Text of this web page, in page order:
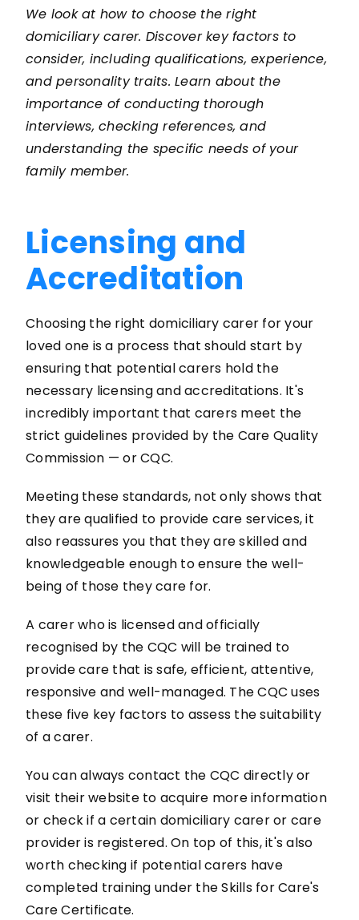
We look at how to choose the right
domiciliary carer. Discover key factors to
consider, including qualifications, experience,
and personality traits. Learn about the
importance of conducting thorough
interviews, checking references, and
understanding the specific needs of your
family member.
Licensing and
Accreditation
Choosing the right domiciliary carer for your
loved one is a process that should start by
ensuring that potential carers hold the
necessary licensing and accreditations. It's
incredibly important that carers meet the
strict guidelines provided by the Care Quality
Commission — or CQC.
Meeting these standards, not only shows that
they are qualified to provide care services, it
also reassures you that they are skilled and
knowledgeable enough to ensure the well-
being of those they care for.
A carer who is licensed and officially
recognised by the CQC will be trained to
provide care that is safe, efficient, attentive,
responsive and well-managed. The CQC uses
these five key factors to assess the suitability
of a carer.
You can always contact the CQC directly or
visit their website to acquire more information
or check if a certain domiciliary carer or care
provider is registered. On top of this, it's also
worth checking if potential carers have
completed training under the Skills for Care's
Care Certificate.